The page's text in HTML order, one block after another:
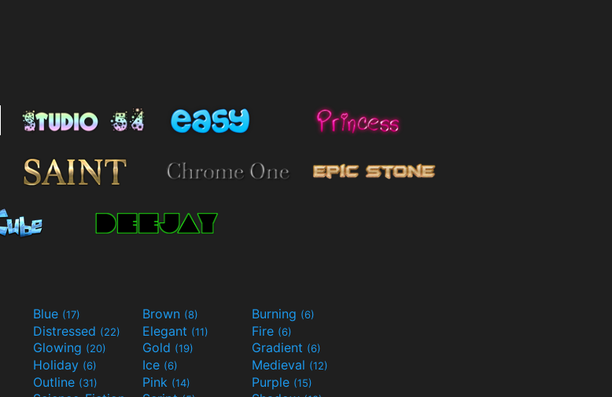
Blue (17) Brown (8) Burning (6)
Distressed (22) Elegant (11) Fire (6)
Glowing (20) Gold (19) Gradient (6)
Holiday (6) Ice (6) Medieval (12)
Outline (31) Pink (14) Purple (15)